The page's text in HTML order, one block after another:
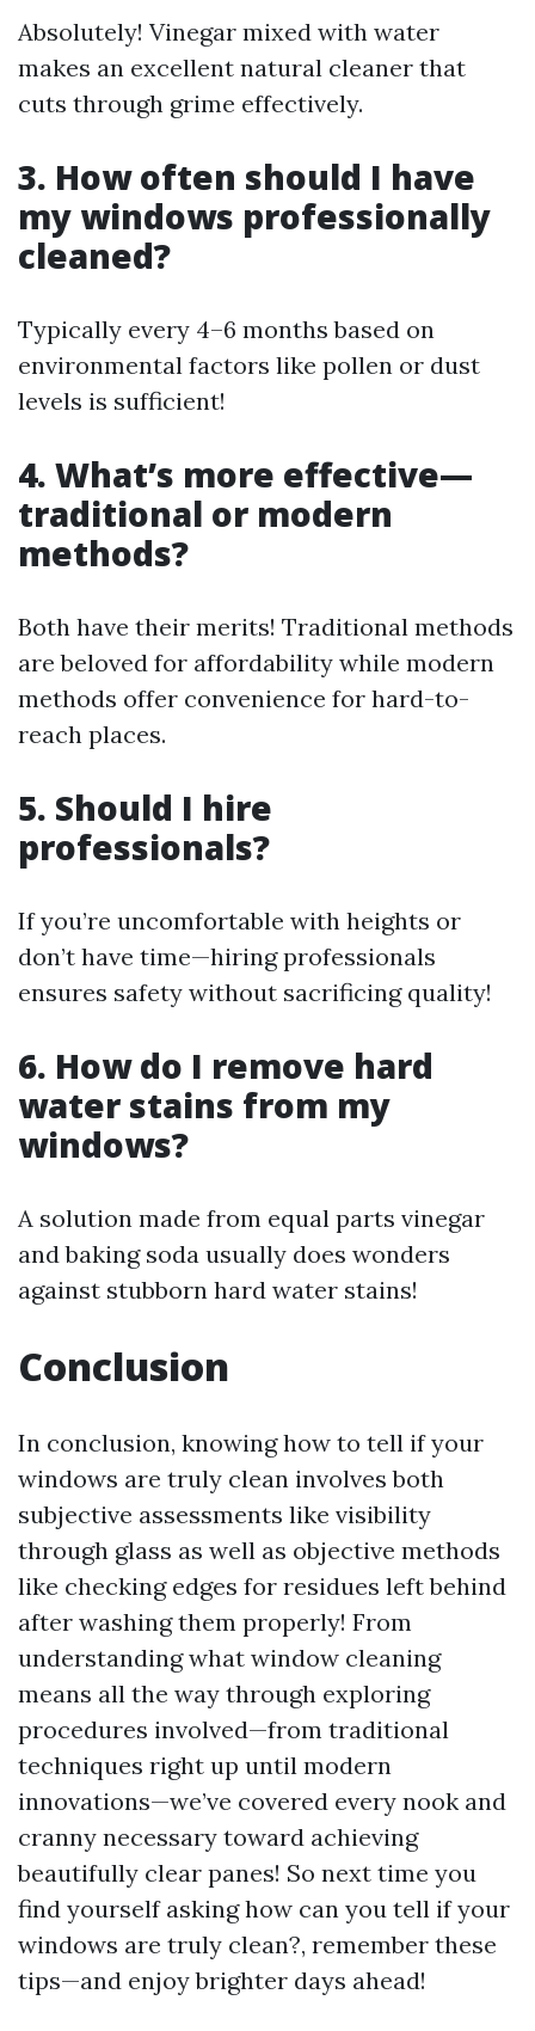
Absolutely! Vinegar mixed with water
makes an excellent natural cleaner that
cuts through grime effectively.
3. How often should I have
my windows professionally
cleaned?
Typically every 4–6 months based on
environmental factors like pollen or dust
levels is sufficient!
4. What’s more effective—
traditional or modern
methods?
Both have their merits! Traditional methods
are beloved for affordability while modern
methods offer convenience for hard-to-
reach places.
5. Should I hire
professionals?
If you’re uncomfortable with heights or
don’t have time—hiring professionals
ensures safety without sacrificing quality!
6. How do I remove hard
water stains from my
windows?
A solution made from equal parts vinegar
and baking soda usually does wonders
against stubborn hard water stains!
Conclusion
In conclusion, knowing how to tell if your
windows are truly clean involves both
subjective assessments like visibility
through glass as well as objective methods
like checking edges for residues left behind
after washing them properly! From
understanding what window cleaning
means all the way through exploring
procedures involved—from traditional
techniques right up until modern
innovations—we’ve covered every nook and
cranny necessary toward achieving
beautifully clear panes! So next time you
find yourself asking how can you tell if your
windows are truly clean?, remember these
tips—and enjoy brighter days ahead!